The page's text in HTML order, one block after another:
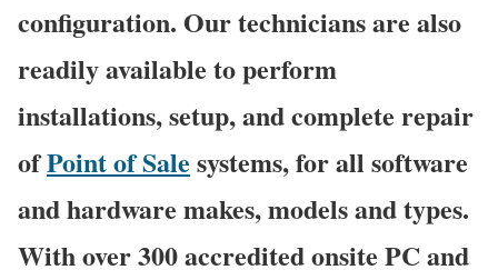
configuration. Our technicians are also
readily available to perform
installations, setup, and complete repair
ofPoint of Sale systems, for all software
and hardware makes, models and types.
With over 300 accredited onsite PC and